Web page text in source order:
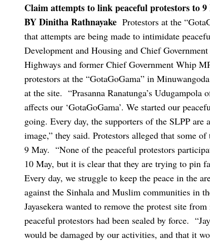
Claim attempts to link peaceful protestors to
BY Dinitha Rathnayake Protestors at the
that attempts are being made to intimidate
Development and Housing and Chief
Highways and former Chief Government Whip
protestors at the “GotaGoGama” in
at the site. “Prasanna Ranatunga’s
affects our ‘GotaGoGama’. We started our
going. Every day, the supporters of the SLPP
image,” they said. Protestors alleged that some
9 May. “None of the peaceful protestors
10 May, but it is clear that they are trying to pin
Every day, we struggle to keep the peace in the
against the Sinhala and Muslim communities in
Jayasekera wanted to remove the protest site
peaceful protestors had been sealed by force.
would be damaged by our activities, and that it